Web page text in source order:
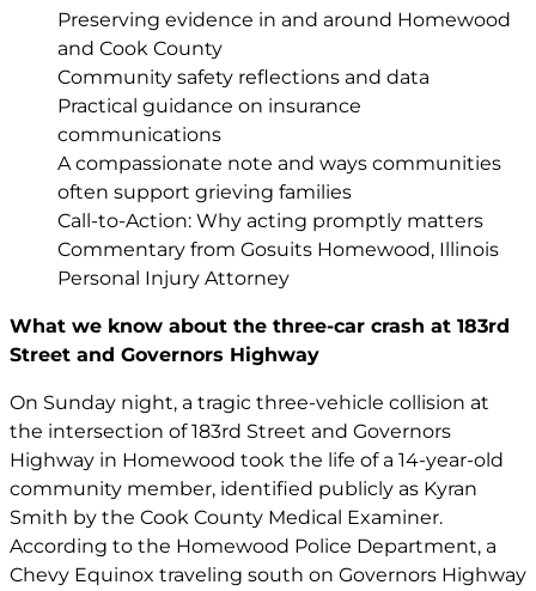
Preserving evidence in and around Homewood
and Cook County
Community safety reflections and data
Practical guidance on insurance
communications
A compassionate note and ways communities
often support grieving families
Call-to-Action: Why acting promptly matters
Commentary from Gosuits Homewood, Illinois
Personal Injury Attorney
What we know about the three-car crash at 183rd
Street and Governors Highway
On Sunday night, a tragic three-vehicle collision at
the intersection of 183rd Street and Governors
Highway in Homewood took the life of a 14-year-old
community member, identified publicly as Kyran
Smith by the Cook County Medical Examiner.
According to the Homewood Police Department, a
Chevy Equinox traveling south on Governors Highway